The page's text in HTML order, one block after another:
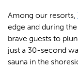
Among our resorts,
edge and during
brave guests to
just a 30-second
sauna in the